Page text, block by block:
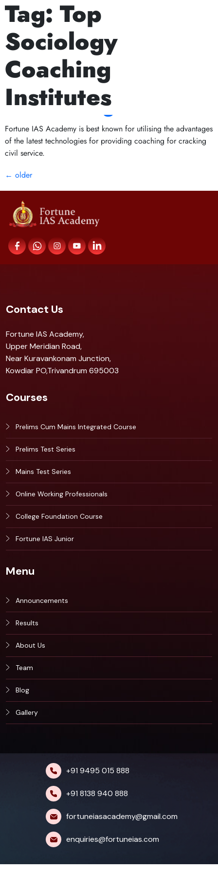
Next Prelims Cum Mains (PCM) batch starts
Tag: Top
Sociology
Coaching
Institutes
Current Affairs and
General Knowledge:
The Key to
Succeeding in UPSC
Fortune IAS Academy is best known for utilising the advantages
of the latest technologies for providing coaching for cracking
civil service.
← older
Contact Us
Fortune IAS Academy,
Upper Meridian Road,
Near Kuravankonam Junction,
Kowdiar PO,Trivandrum 695003
Courses
Prelims Cum Mains Integrated Course
Prelims Test Series
Mains Test Series
Online Working Professionals
College Foundation Course
Fortune IAS Junior
Menu
Announcements
Results
About Us
Team
Blog
Gallery
+91 9495 015 888
+91 8138 940 888
fortuneiasacademy@gmail.com
enquiries@fortuneias.com